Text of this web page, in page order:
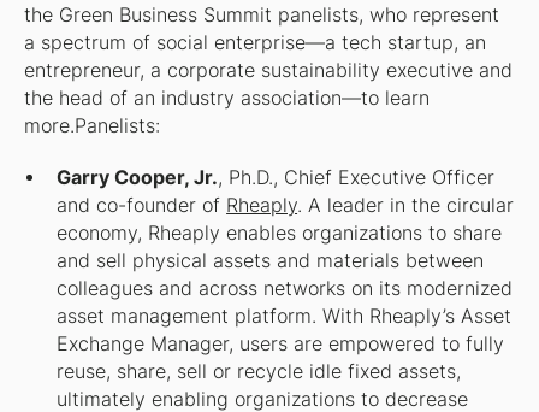
the Green Business Summit panelists, who represent
a spectrum of social enterprise—a tech startup, an
entrepreneur, a corporate sustainability executive and
the head of an industry association—to learn
more.Panelists:
Garry Cooper, Jr., Ph.D., Chief Executive Officer
and co-founder of Rheaply. A leader in the circular
economy, Rheaply enables organizations to share
and sell physical assets and materials between
colleagues and across networks on its modernized
asset management platform. With Rheaply’s Asset
Exchange Manager, users are empowered to fully
reuse, share, sell or recycle idle fixed assets,
ultimately enabling organizations to decrease